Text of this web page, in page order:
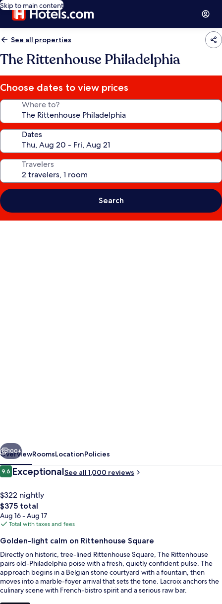
Skip to main content
See all properties
The Rittenhouse Philadelphia
Choose dates to view prices
Where to?
Dates
Travelers
Search
Exterior detail
Next
100+
OverviewRoomsLocationPolicies
Reviews
9.69.6 out of 10
ExceptionalSee all 1,000 reviews
$322 nightly
The
total
price
$375
$375 total
Aug 16 - Aug 17
Total with taxes and fees
Golden-light calm on Rittenhouse Square
Directly on historic, tree-lined Rittenhouse Square, The Rittenhouse
pairs old-Philadelphia poise with a fresh, quietly confident pulse. The
approach begins in a Belgian stone courtyard with a fountain, then
moves into a marble-foyer arrival that sets the tone. Lacroix anchors the
culinary scene with French-bistro spirit and a serious raw bar.